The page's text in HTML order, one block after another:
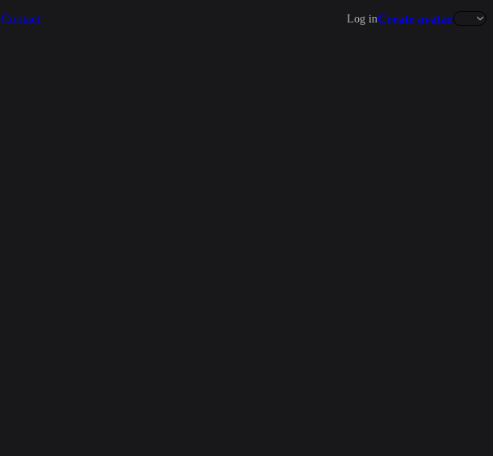
Contact Log inCreate avatar